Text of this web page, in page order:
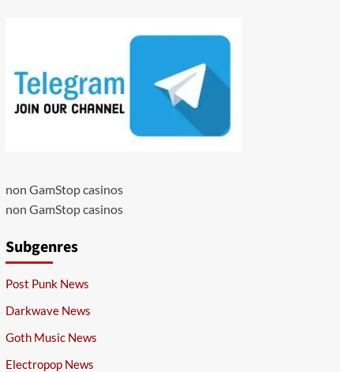
non GamStop casinos
non GamStop casinos
Subgenres
Post Punk News
Darkwave News
Goth Music News
Electropop News